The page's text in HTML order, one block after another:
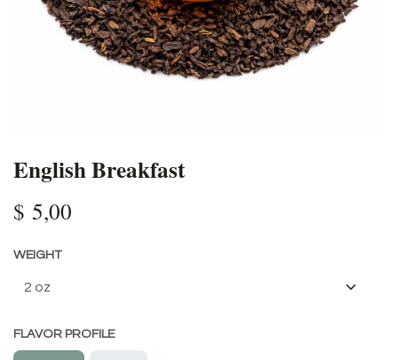
English Breakfast
$ 5,00
WEIGHT
FLAVOR PROFILE